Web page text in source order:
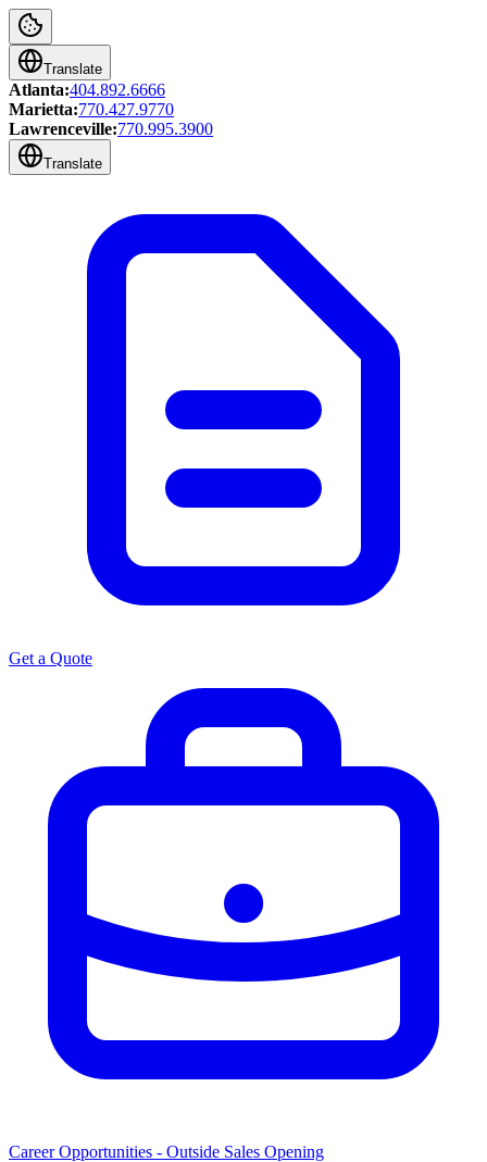
Translate
Atlanta:404.892.6666
Marietta:770.427.9770
Lawrenceville:770.995.3900
Translate
Get a Quote
Career Opportunities - Outside Sales Opening